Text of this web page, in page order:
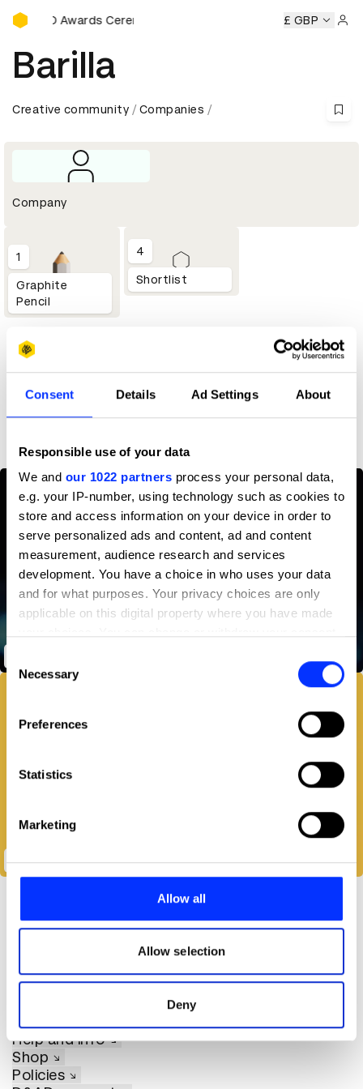
Consent Details Ad Settings About
Responsible use of your data
We and our 1022 partners process your personal data,
e.g. your IP-number, using technology such as cookies to
store and access information on your device in order to
serve personalized ads and content, ad and content
measurement, audience research and services
development. You have a choice in who uses your data
and for what purposes. Your privacy choices are only
applicable on this digital property where you have made
the Privacy trigger icon.
Collect information about your geographical location
Identify your device by actively scanning it for
Find out more about how your personal data is processed
and set your preferences in the
provide social media features and to analyse our traffic.
our social media, advertising and analytics partners who
may combine it with other information that you’ve
provided to them or that they’ve collected from your use
of their services.
Selection
Necessary
Preferences
Statistics
Marketing
Allow all
Allow selection
Deny
D&AD Awards Ceremony
D&AD Awards Ceremony D&AD Awards Ceremony
£ GBP
Barilla
Creative community Companies
Company
1
Graphite
Pencil
4
Shortlist
Profile
D&AD achievements
Passive Cooking
Get involved
Help and info
Shop
Policies